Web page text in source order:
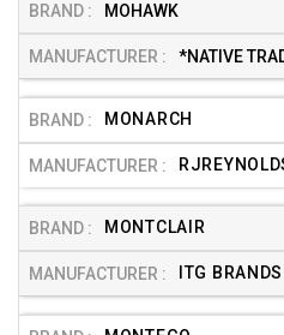
MOHAWK
*NATIVE
MONARCH
MONTCLAIR
ITG BRANDS